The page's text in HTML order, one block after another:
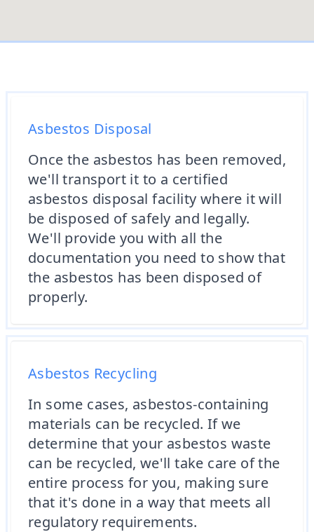
Asbestos Disposal
Once the asbestos has been removed,
we'll transport it to a certified
asbestos disposal facility where it will
be disposed of safely and legally.
We'll provide you with all the
documentation you need to show that
the asbestos has been disposed of
properly.
Asbestos Recycling
In some cases, asbestos-containing
materials can be recycled. If we
determine that your asbestos waste
can be recycled, we'll take care of the
entire process for you, making sure
that it's done in a way that meets all
regulatory requirements.